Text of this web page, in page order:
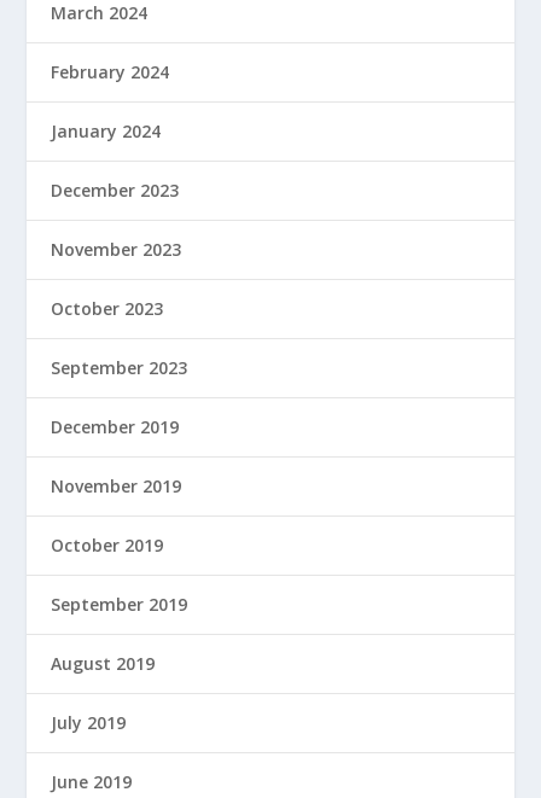
March 2024
February 2024
January 2024
December 2023
November 2023
October 2023
September 2023
December 2019
November 2019
October 2019
September 2019
August 2019
July 2019
June 2019